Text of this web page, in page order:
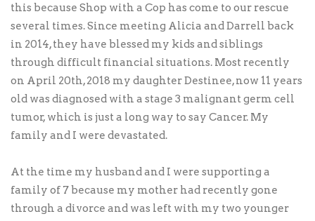
this because Shop with a Cop has come to our rescue
several times. Since meeting Alicia and Darrell back
in 2014, they have blessed my kids and siblings
through difficult financial situations. Most recently
on April 20th, 2018 my daughter Destinee, now 11 years
old was diagnosed with a stage 3 malignant germ cell
tumor, which is just a long way to say Cancer. My
family and I were devastated.
At the time my husband and I were supporting a
family of 7 because my mother had recently gone
through a divorce and was left with my two younger